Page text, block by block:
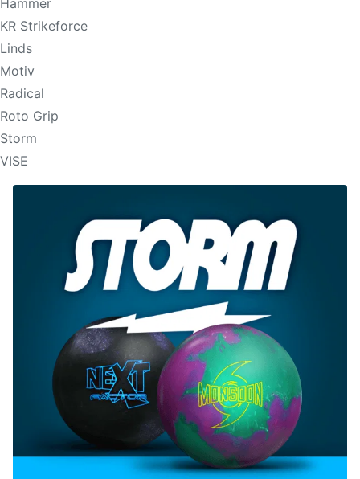
Hammer
KR Strikeforce
Linds
Motiv
Radical
Roto Grip
Storm
VISE